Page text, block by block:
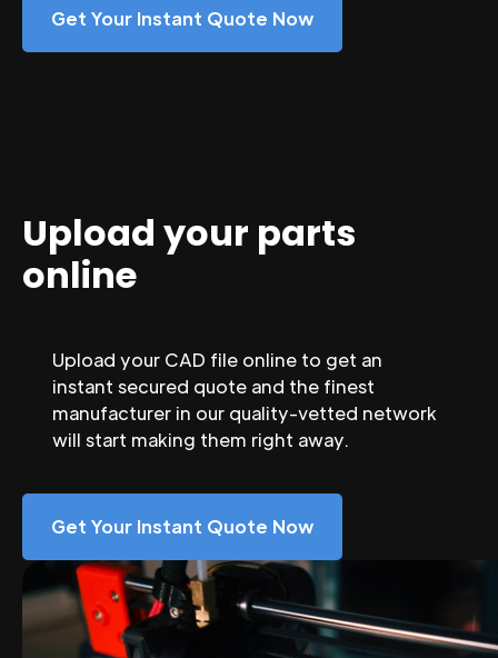
Get Your Instant Quote Now
Upload your parts
online
Upload your CAD file online to get an
instant secured quote and the finest
manufacturer in our quality-vetted network
will start making them right away.
Get Your Instant Quote Now